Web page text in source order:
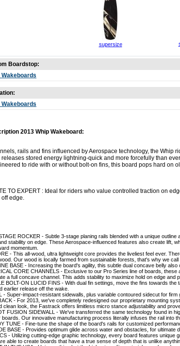
supersize
Boardstop:
2013 Whip Wakeboard:
rails and fins influenced by Aerospace technology, the Whip
stored energy lightning-quick and more forcefully than
to ride with or without bolt-on fins, this board pops hard
TO EXPERT : Ideal for riders who value controlled traction on
edge.
ROCKER - Subtle 3-stage planing rails blended with a unique
stability on edge. These Aerospace-influenced features also create lift,
momentum.
- This all-wood, ultra lightweight core provides the liveliest feel ever.
Our wood is locally farmed from sustainable forests, that's why we call
BASE - Increasing the board's agility, this subtle dual concave belly
CORE CHANNELS - Exclusive to our Pro Series line of boards,
a full concave channel. This adds stability to maximize hold on edge and
BOLT-ON LUCID FINS - With dual fin settings, move the fins towards
earlier release off the wake.
- Super-impact-resistant sidewalls, plus variable contoured sidecut for firm
- For 2013, we've completely redesigned our proprietary mounting
clean look, the Fastrack offers limitless micro stance adjustability and
FUSION SIDEWALL - We've transferred the same technology found in
boards. Our innovative manufacturing process literally infuses the rail into
TUNE - Fine-tune the shape of the board's rails for customized
BASE - Provides optimum glide across water and obstacles, for ultimate
- Utilizing cutting-edge graphic technology, every board features unique
able to create boards that have a true sense of depth that is unlike